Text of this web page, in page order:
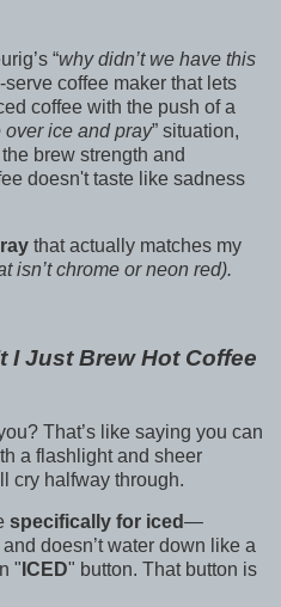
“why didn’t we have this
serve coffee maker that lets
coffee with the push of a
over ice and pray” situation,
brew strength and
doesn't taste like sadness
that actually matches my
isn’t chrome or neon red).
I Just Brew Hot Coffee
That’s like saying you can
a flashlight and sheer
cry halfway through.
specifically for iced—
doesn’t water down like a
" ICED" button. That button is